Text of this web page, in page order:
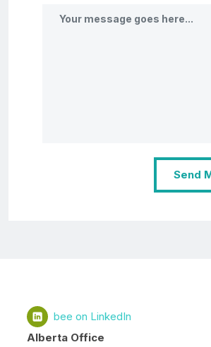
bee on LinkedIn
Alberta Office